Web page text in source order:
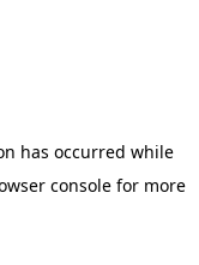
has occurred while
consolefor more